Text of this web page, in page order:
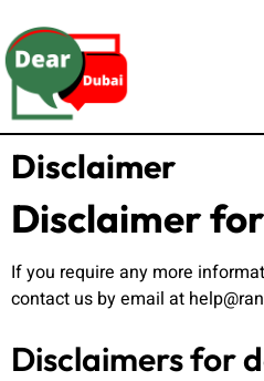
Disclaimer
Disclaimer
If you require any more
contact us by email at
Disclaimers for